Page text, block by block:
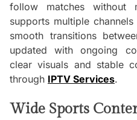
follow matches without
supports multiple
smooth transitions
updated with ongoing
clear visuals and stable
through IPTV Services.
Wide Sports